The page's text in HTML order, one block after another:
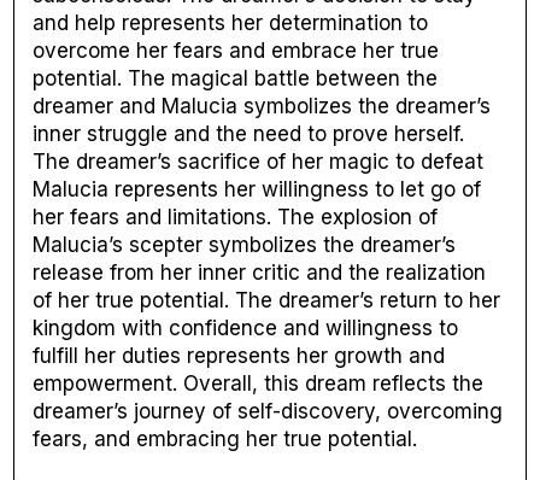
and help represents her determination to
overcome her fears and embrace her true
potential. The magical battle between the
dreamer and Malucia symbolizes the dreamer’s
inner struggle and the need to prove herself.
The dreamer’s sacrifice of her magic to defeat
Malucia represents her willingness to let go of
her fears and limitations. The explosion of
Malucia’s scepter symbolizes the dreamer’s
release from her inner critic and the realization
of her true potential. The dreamer’s return to her
kingdom with confidence and willingness to
fulfill her duties represents her growth and
empowerment. Overall, this dream reflects the
dreamer’s journey of self-discovery, overcoming
fears, and embracing her true potential.